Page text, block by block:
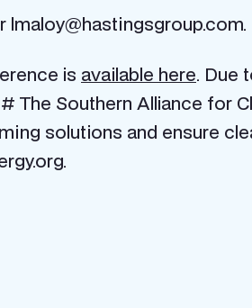
lmaloy@hastingsgroup.com.
is available here. Due
Southern Alliance for
solutions and ensure